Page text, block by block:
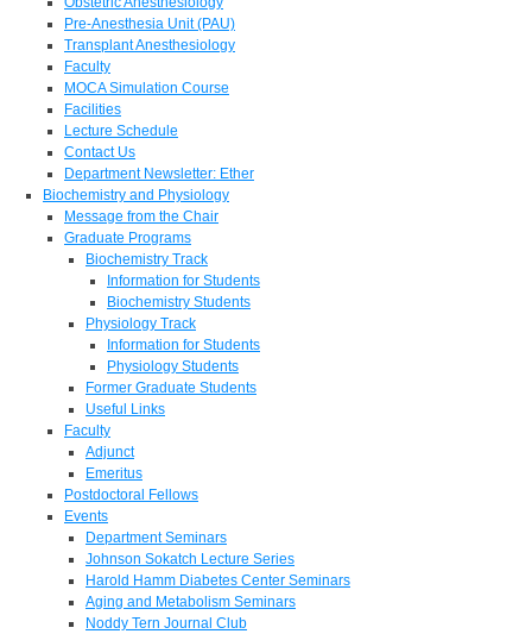
Pre-Anesthesia Unit (PAU)
Transplant Anesthesiology
Faculty
MOCA Simulation Course
Facilities
Lecture Schedule
Contact Us
Department Newsletter: Ether
Biochemistry and Physiology
Message from the Chair
Graduate Programs
Biochemistry Track
Information for Students
Biochemistry Students
Physiology Track
Information for Students
Physiology Students
Former Graduate Students
Useful Links
Faculty
Adjunct
Emeritus
Postdoctoral Fellows
Events
Department Seminars
Johnson Sokatch Lecture Series
Harold Hamm Diabetes Center Seminars
Aging and Metabolism Seminars
Noddy Tern Journal Club